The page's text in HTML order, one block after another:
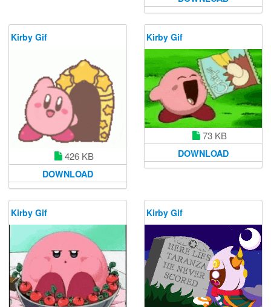
Kirby Gif
426 KB
DOWNLOAD
Kirby Gif
73 KB
DOWNLOAD
Kirby Gif Kirby Gif